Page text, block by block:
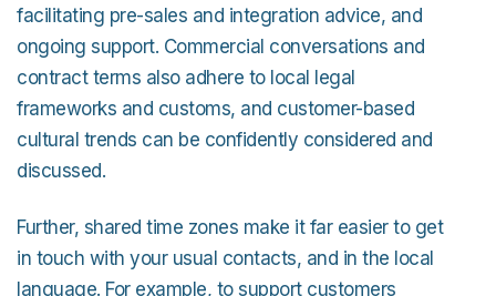
facilitating pre-sales and integration advice, and
ongoing support. Commercial conversations and
contract terms also adhere to local legal
frameworks and customs, and customer-based
cultural trends can be confidently considered and
discussed.
Further, shared time zones make it far easier to get
in touch with your usual contacts, and in the local
language. For example, to support customers